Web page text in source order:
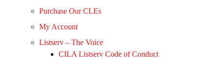
Purchase Our CLEs
My Account
Listserv – The Voice
CILA Listserv Code of Conduct